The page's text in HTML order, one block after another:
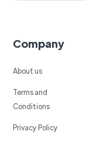
Company
About us
Terms and
Conditions
Privacy Policy